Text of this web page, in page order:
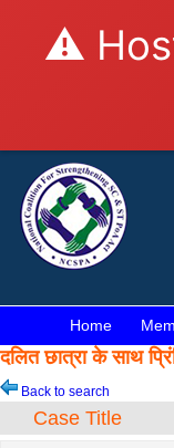
⚠️
Home
दलित छात्रा के साथ
Back to search
Case Title